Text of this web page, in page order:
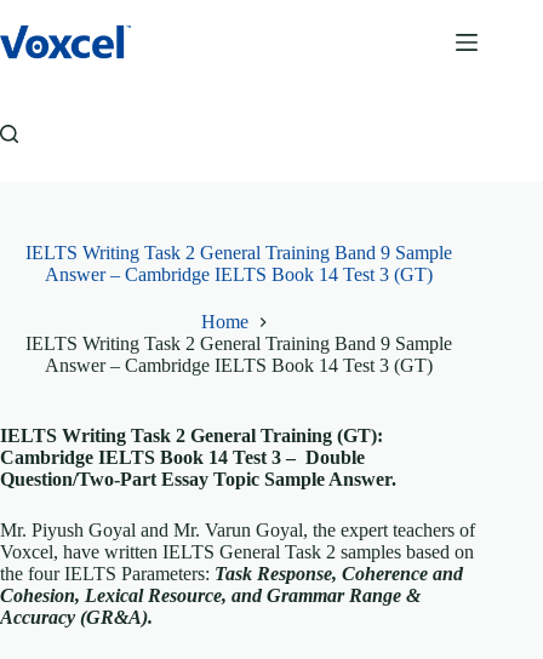
to
content
IELTS Writing Task 2 General Training Band 9 Sample
Answer – Cambridge IELTS Book 14 Test 3 (GT)
Home
IELTS Writing Task 2 General Training Band 9 Sample
Answer – Cambridge IELTS Book 14 Test 3 (GT)
IELTS Writing Task 2 General Training (GT):
Cambridge IELTS Book 14 Test 3 – Double
Question/Two-Part Essay Topic Sample Answer.
Mr. Piyush Goyal and Mr. Varun Goyal, the expert teachers of
Voxcel, have written IELTS General Task 2 samples based on
the four IELTS Parameters: Task Response, Coherence and
Cohesion, Lexical Resource, and Grammar Range &
Accuracy (GR&A).